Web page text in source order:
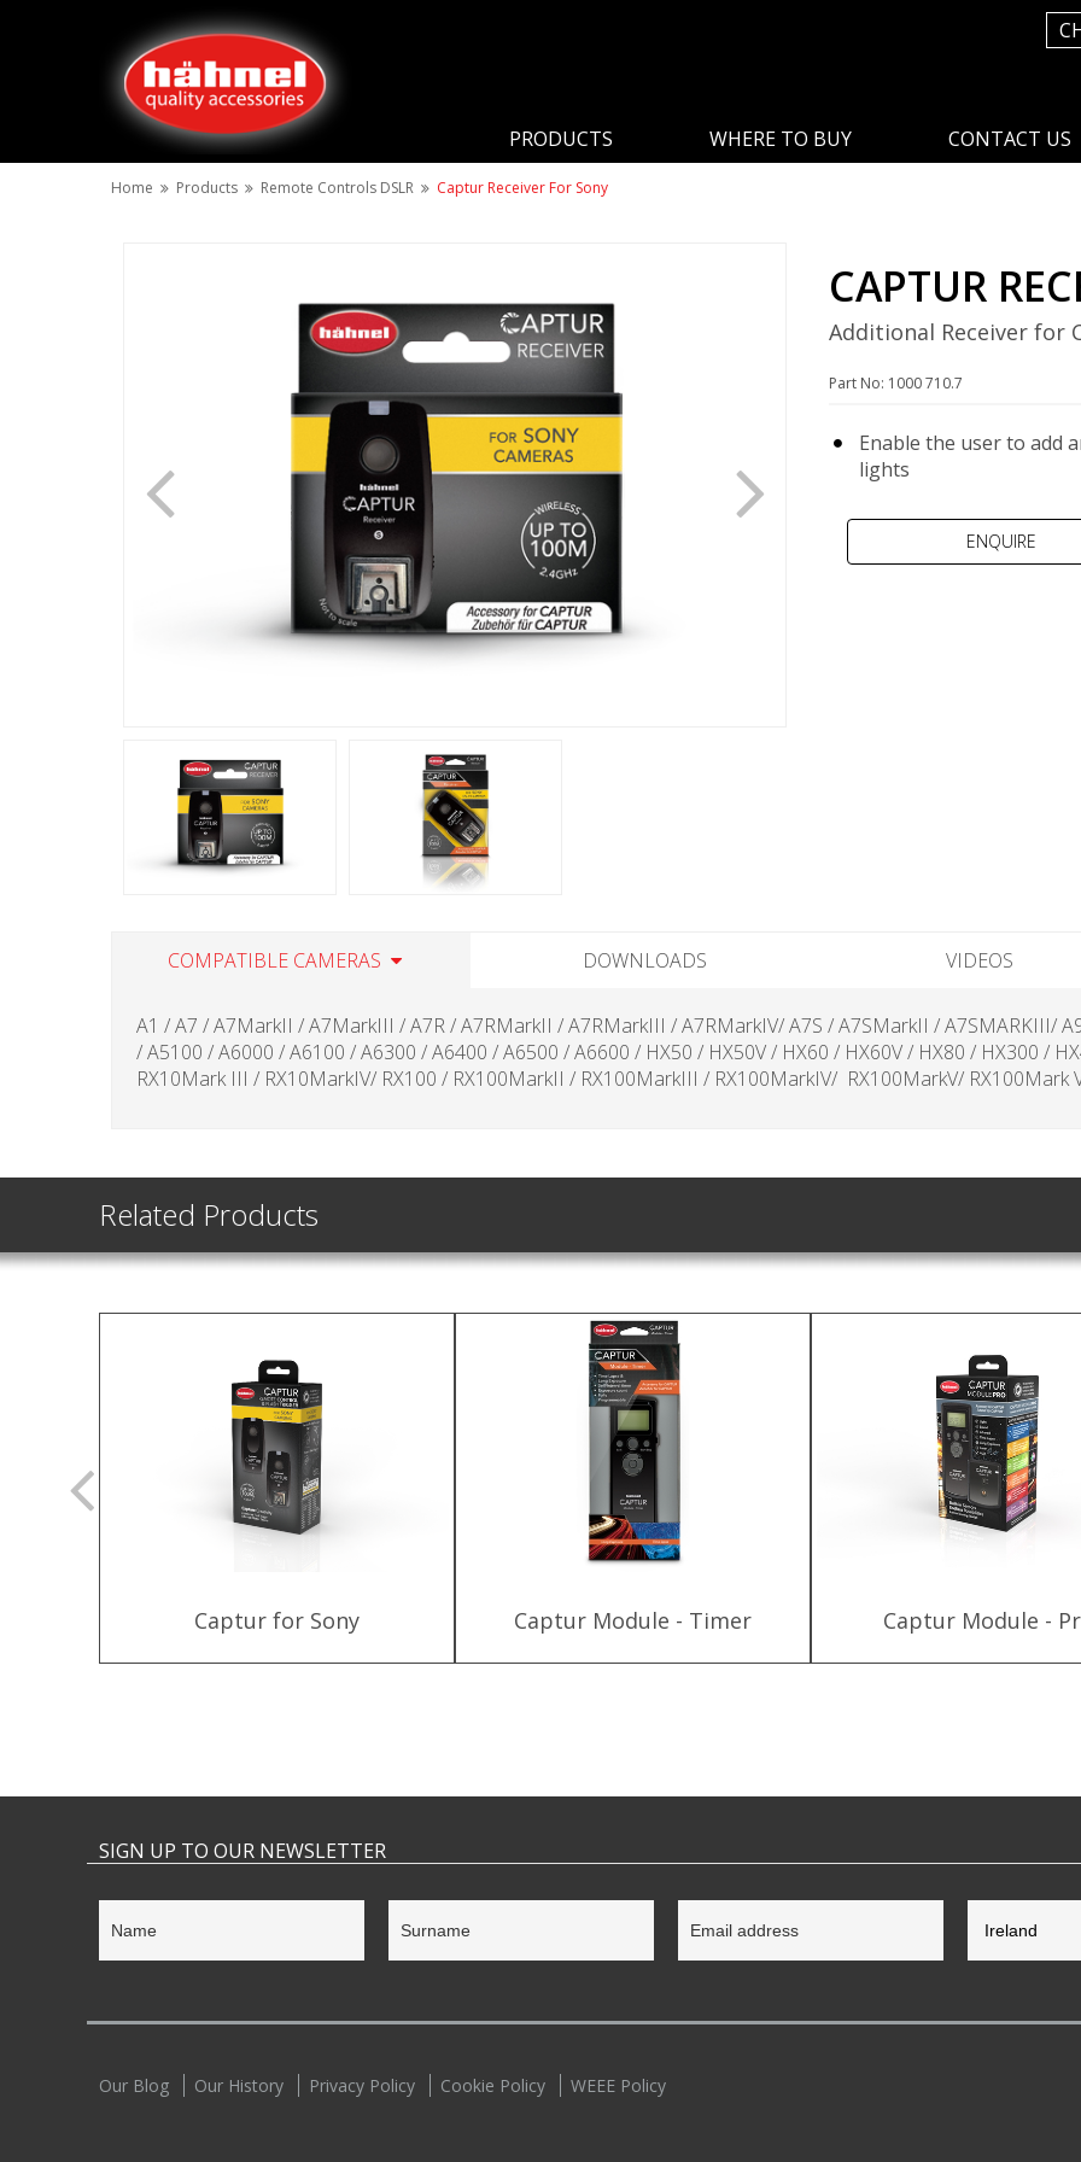
PRODUCTS WHERE TO BUY CONTACT US
Home Products Remote Controls DSLR Captur Receiver For Sony
CAPTUR
Additional Receiver for
Part No: 1000 710.7
Enable the user to add
lights
COMPATIBLE CAMERAS DOWNLOADS VIDEOS
A1 / A7 / A7MarkII / A7MarkIII / A7R / A7RMarkII / A7RMarkIII / A7RMarkIV/ A7S / A7SMarkII / A7SMARKIII/
/ A5100 / A6000 / A6100 / A6300 / A6400 / A6500 / A6600 / HX50 / HX50V / HX60 / HX60V / HX80 / HX300 /
RX10Mark III / RX10MarkIV/ RX100 / RX100MarkII / RX100MarkIII / RX100MarkIV/ RX100MarkV/ RX100Mark
Related Products
Captur for Sony Captur Module - Timer Captur Module -
SIGN UP TO OUR NEWSLETTER
Our Blog Our History Privacy Policy Cookie Policy WEEE Policy